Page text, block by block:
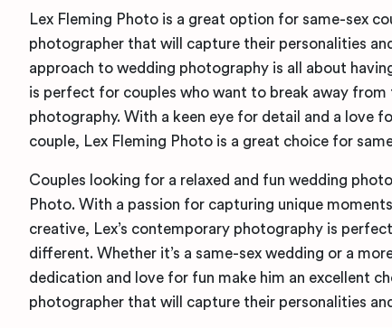
Lex Fleming Photo is a great option for same-sex
photographer that will capture their personalities
approach to wedding photography is all about
is perfect for couples who want to break away
photography. With a keen eye for detail and a love
couple, Lex Fleming Photo is a great choice for
Couples looking for a relaxed and fun wedding
Photo. With a passion for capturing unique
creative, Lex’s contemporary photography is
different. Whether it’s a same-sex wedding or a
dedication and love for fun make him an excellent
photographer that will capture their personalities